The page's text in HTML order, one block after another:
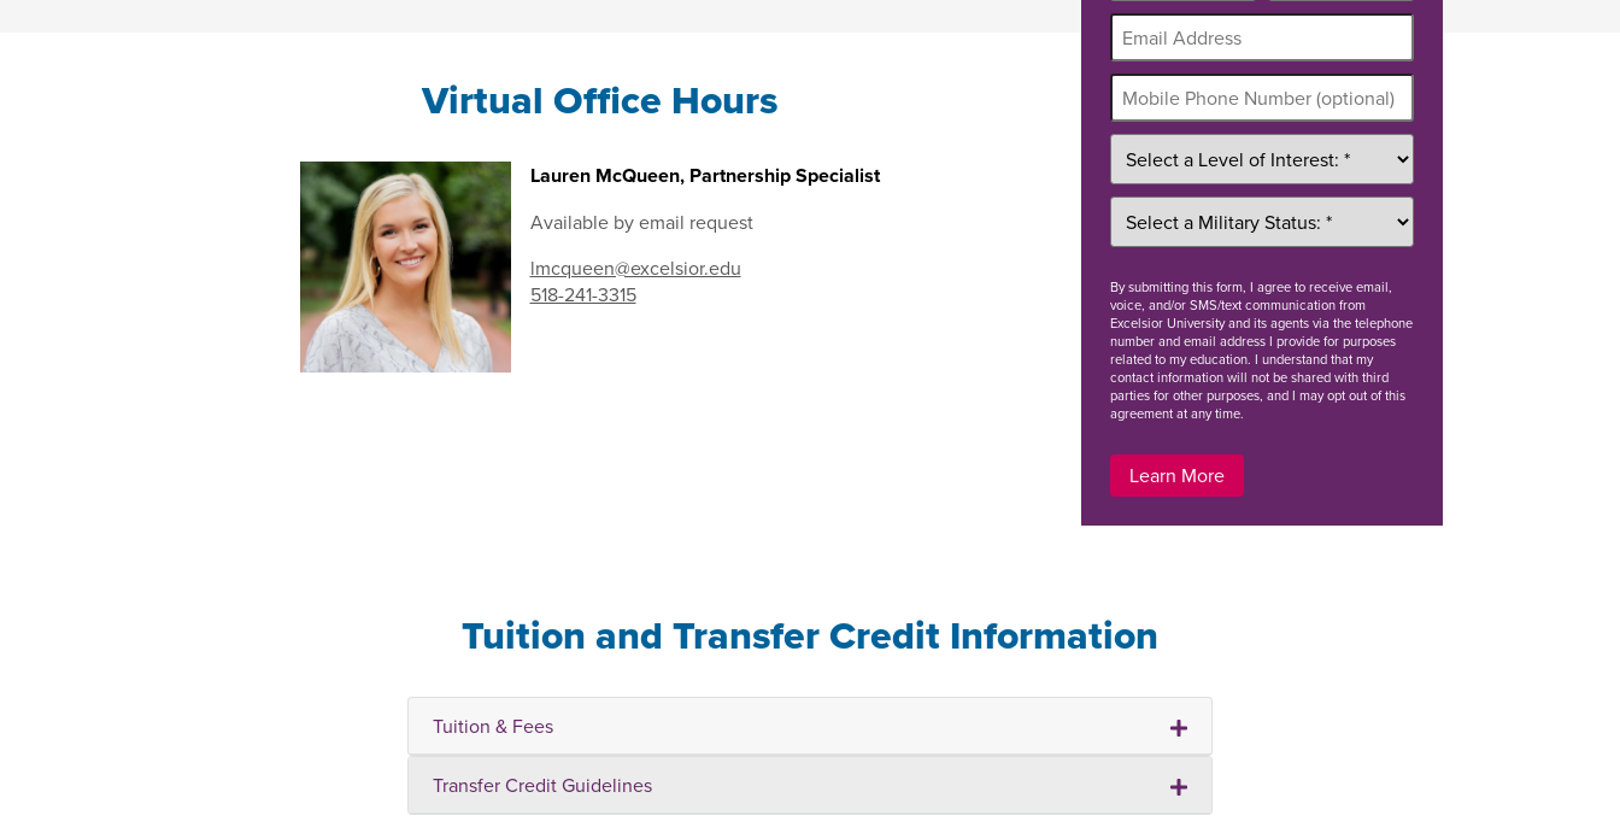
Virtual Office Hours
Lauren McQueen, Partnership Specialist
Available by email request
lmcqueen@excelsior.edu
518-241-3315
Bysubmitting this form, I agree to receive email,
voice, and/or SMS/text communication from
Excelsior University and its agents via the telephone
number and email address I provide for purposes
related to my education. I understand that my
contact information will not be shared with third
parties for other purposes, and I may opt out of this
agreement at any time.
Learn More
Tuition and Transfer Credit Information
Tuition & Fees
Transfer Credit Guidelines